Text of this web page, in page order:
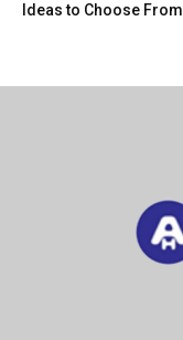
Ideas to Choose From